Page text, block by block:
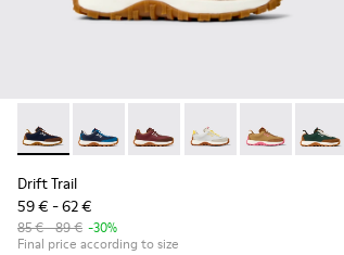
Drift Trail - K800548-028 - Multicolor
Drift Trail - K800548-032
Drift Trail - K800548-031
Drift Trail -Drift Trail -
Drift
Drift Trail
59 € - 62 €
85 € - 89 € -30%
Final price according to size